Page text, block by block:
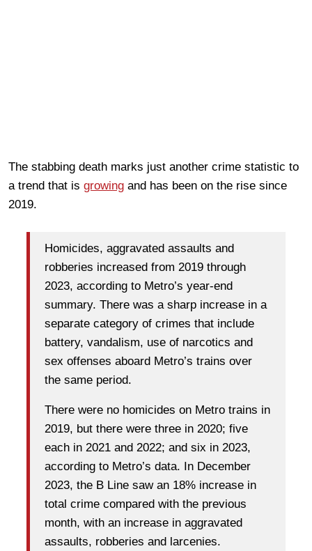
The stabbing death marks just another crime statistic to
a trend that is growing and has been on the rise since
2019.
Homicides, aggravated assaults and
robberies increased from 2019 through
2023, according to Metro’s year-end
summary. There was a sharp increase in a
separate category of crimes that include
battery, vandalism, use of narcotics and
sex offenses aboard Metro’s trains over
the same period.
There were no homicides on Metro trains in
2019, but there were three in 2020; five
each in 2021 and 2022; and six in 2023,
according to Metro’s data. In December
2023, the B Line saw an 18% increase in
total crime compared with the previous
month, with an increase in aggravated
assaults, robberies and larcenies.